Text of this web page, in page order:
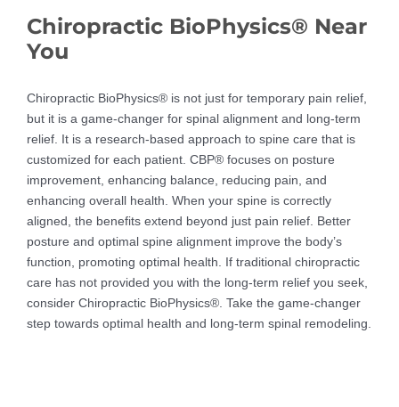
Chiropractic BioPhysics® Near
You
Chiropractic BioPhysics® is not just for temporary pain relief,
but it is a game-changer for spinal alignment and long-term
relief. It is a research-based approach to spine care that is
customized for each patient. CBP® focuses on posture
improvement, enhancing balance, reducing pain, and
enhancing overall health. When your spine is correctly
aligned, the benefits extend beyond just pain relief. Better
posture and optimal spine alignment improve the body’s
function, promoting optimal health. If traditional chiropractic
care has not provided you with the long-term relief you seek,
consider Chiropractic BioPhysics®. Take the game-changer
step towards optimal health and long-term spinal remodeling.